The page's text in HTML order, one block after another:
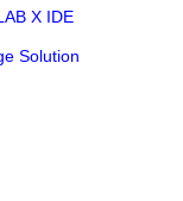
X IDE
Solution